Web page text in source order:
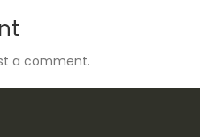
a comment.